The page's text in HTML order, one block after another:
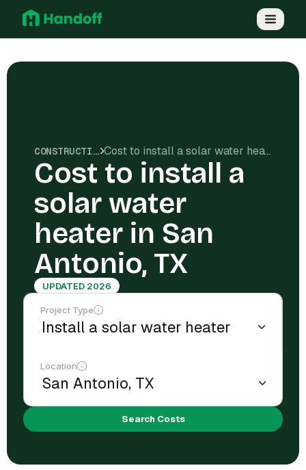
CONSTRUCTION COSTS Cost to install a solar water heater in San Antonio, TX
Cost to install a
solar water
heater in San
Antonio, TX
UPDATED 2026
Project Type
Location
Search Costs